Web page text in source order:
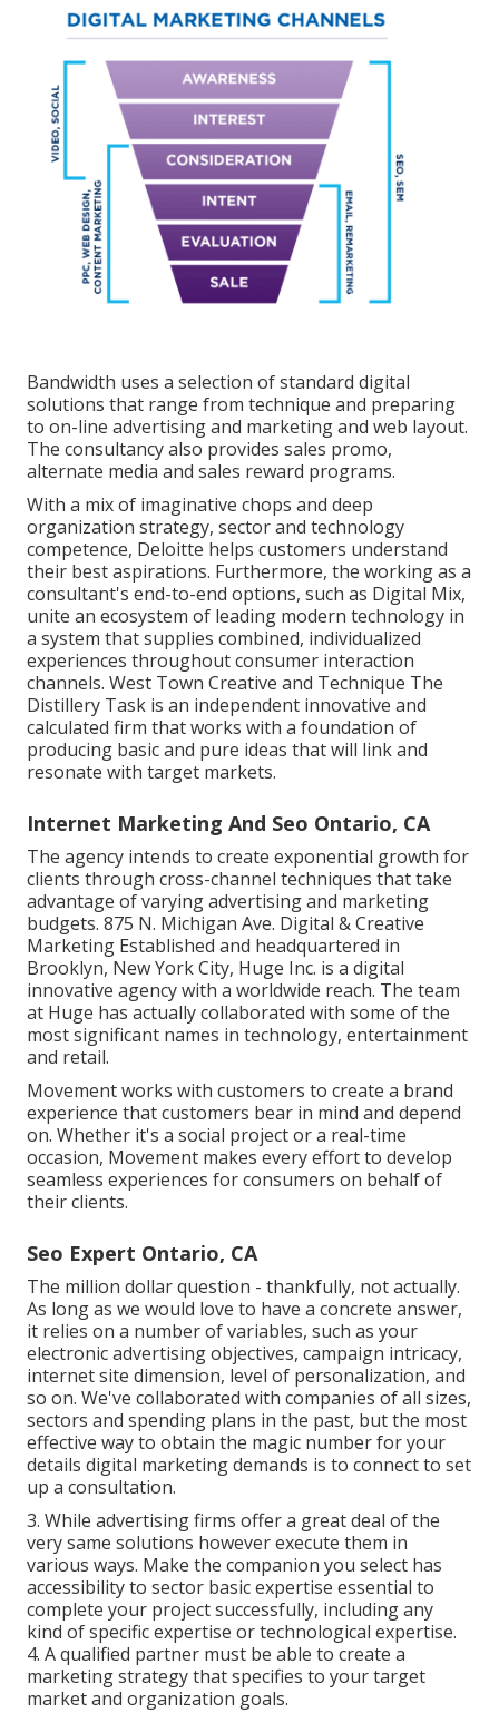
Bandwidth uses a selection of standard digital
solutions that range from technique and preparing
to on-line advertising and marketing and web layout.
The consultancy also provides sales promo,
alternate media and sales reward programs.
With a mix of imaginative chops and deep
organization strategy, sector and technology
competence, Deloitte helps customers understand
their best aspirations. Furthermore, the working as a
consultant's end-to-end options, such as Digital Mix,
unite an ecosystem of leading modern technology in
a system that supplies combined, individualized
experiences throughout consumer interaction
channels. West Town Creative and Technique The
Distillery Task is an independent innovative and
calculated firm that works with a foundation of
producing basic and pure ideas that will link and
resonate with target markets.
Internet Marketing And Seo Ontario, CA
The agency intends to create exponential growth for
clients through cross-channel techniques that take
advantage of varying advertising and marketing
budgets. 875 N. Michigan Ave. Digital & Creative
Marketing Established and headquartered in
Brooklyn, New York City, Huge Inc. is a digital
innovative agency with a worldwide reach. The team
at Huge has actually collaborated with some of the
most significant names in technology, entertainment
and retail.
Movement works with customers to create a brand
experience that customers bear in mind and depend
on. Whether it's a social project or a real-time
occasion, Movement makes every effort to develop
seamless experiences for consumers on behalf of
their clients.
Seo Expert Ontario, CA
The million dollar question - thankfully, not actually.
As long as we would love to have a concrete answer,
it relies on a number of variables, such as your
electronic advertising objectives, campaign intricacy,
internet site dimension, level of personalization, and
so on. We've collaborated with companies of all sizes,
sectors and spending plans in the past, but the most
effective way to obtain the magic number for your
details digital marketing demands is to connect to set
up a consultation.
3. While advertising firms offer a great deal of the
very same solutions however execute them in
various ways. Make the companion you select has
accessibility to sector basic expertise essential to
complete your project successfully, including any
kind of specific expertise or technological expertise.
4. A qualified partner must be able to create a
marketing strategy that specifies to your target
market and organization goals.